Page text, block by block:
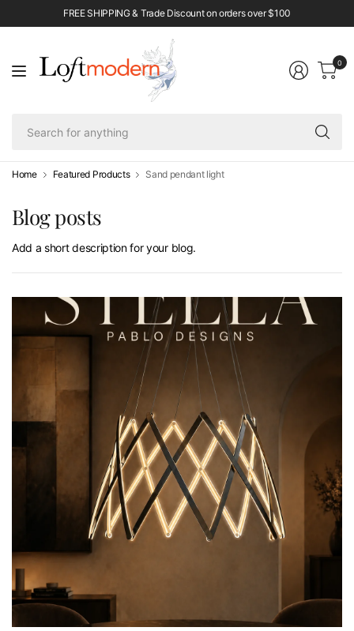
FREE SHIPPING & Trade Discount on orders over $100
0
Home Featured Products Sand pendant light
Blog posts
Add a short description for your blog.